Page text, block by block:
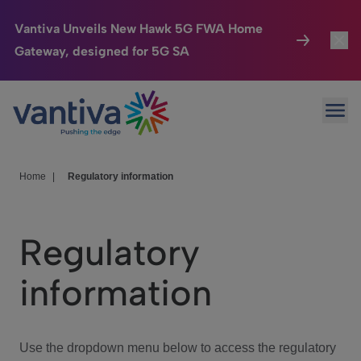
Vantiva Unveils New Hawk 5G FWA Home
Gateway, designed for 5G SA
Passer au contenu principal
Connected Home
HomeSight
We Care
Investor Center
Home Regulatory information
Regulatory
information
Use the dropdown menu below to access the regulatory